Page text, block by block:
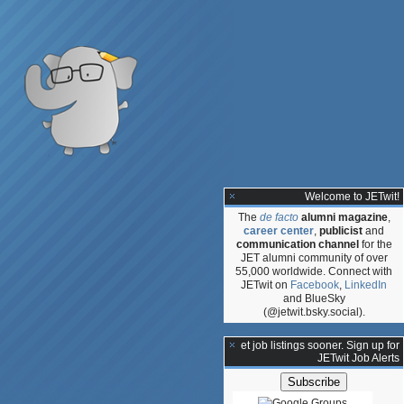
Welcome to JETwit!
The de facto alumni magazine,
career center, publicist and
communication channel for the
JET alumni community of over
55,000 worldwide. Connect with
JETwit on Facebook, LinkedIn
and BlueSky
(@jetwit.bsky.social).
**Get job listings sooner. Sign up for
JETwit Job Alerts